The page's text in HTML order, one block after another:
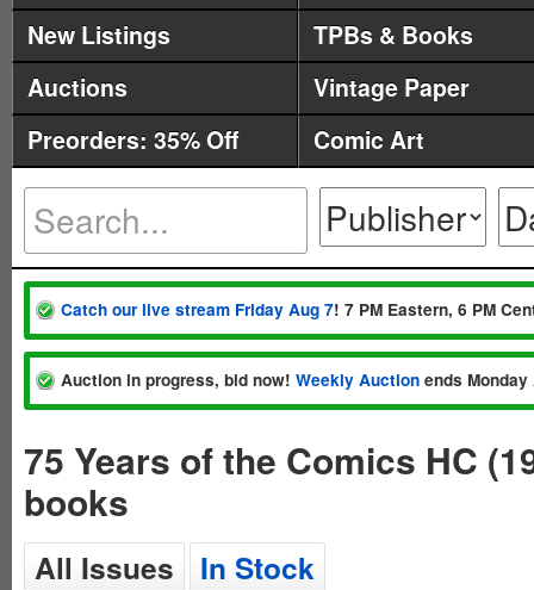
New Listings
TPBs & Books
Auctions
Vintage Paper
Preorders: 35% Off
Comic Art
Catch our live stream Friday Aug 7! 7 PM Eastern, 6 PM
Auction in progress, bid now! Weekly Auction ends
75 Years of the Comics HC
books
All Issues In Stock